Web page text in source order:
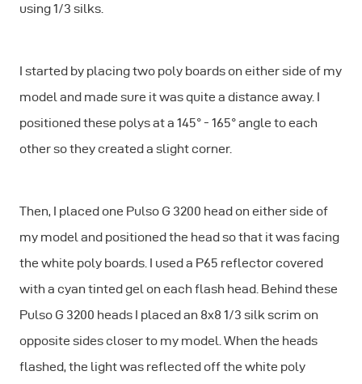
using 1/3 silks.
I started by placing two poly boards on either side of my
model and made sure it was quite a distance away. I
positioned these polys at a 145° - 165° angle to each
other so they created a slight corner.
Then, I placed one Pulso G 3200 head on either side of
my model and positioned the head so that it was facing
the white poly boards. I used a P65 reflector covered
with a cyan tinted gel on each flash head. Behind these
Pulso G 3200 heads I placed an 8x8 1/3 silk scrim on
opposite sides closer to my model. When the heads
flashed, the light was reflected off the white poly